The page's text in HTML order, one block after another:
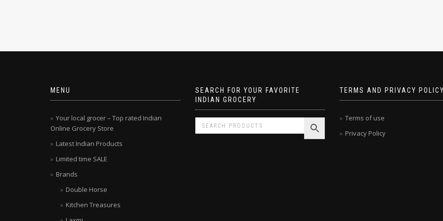
MENU
Your local grocer – Top rated Indian
Online Grocery Store
Latest Indian Products
Limited time SALE
Brands
Double Horse
Kitchen Treasures
SEARCH FOR YOUR FAVORITE
INDIAN GROCERY
TERMS AND PRIVACY
Terms of use
Privacy Policy